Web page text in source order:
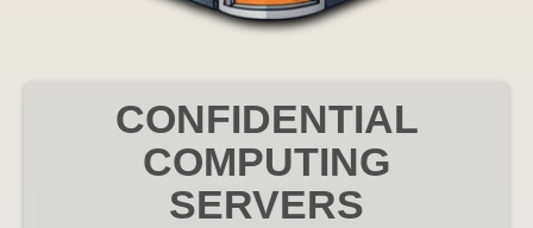
CONFIDENTIAL
COMPUTING
SERVERS